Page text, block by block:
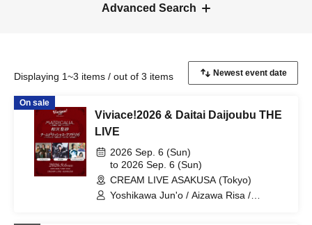
Advanced Search
Displaying 1~3 items / out of 3 items
On sale
Viviace!2026 & Daitai Daijoubu THE
LIVE
2026 Sep. 6 (Sun)
to 2026 Sep. 6 (Sun)
CREAM LIVE ASAKUSA (Tokyo)
Yoshikawa Jun'o / Aizawa Risa /